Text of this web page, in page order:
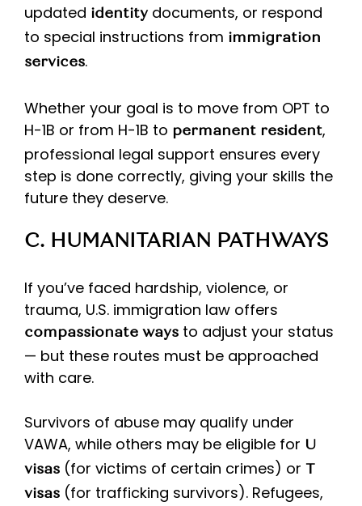
updated identity documents, or respond
to special instructions from immigration
services.
Whether your goal is to move from OPT to
H-1B or from H-1B to permanent resident,
professional legal support ensures every
step is done correctly, giving your skills the
future they deserve.
C. HUMANITARIAN PATHWAYS
If you’ve faced hardship, violence, or
trauma, U.S. immigration law offers
compassionate ways to adjust your status
— but these routes must be approached
with care.
Survivors of abuse may qualify under
VAWA, while others may be eligible for U
visas (for victims of certain crimes) or
T
visas (for trafficking survivors). Refugees,